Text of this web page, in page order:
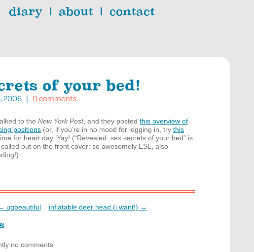
diary about contact
of your bed!
2006 | 0 comments
to the New York Post, and they posted this overview of
positions (or, if you’re in no mood for logging in, try this
for heart day. Yay! (“Revealed: sex secrets of your bed” is
out on the front cover: so awesomely ESL
, also
ugbeautiful inflatable deer head (i want!) →
no comments